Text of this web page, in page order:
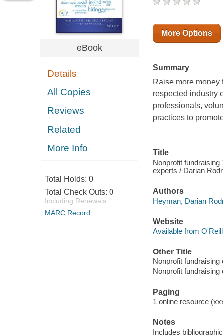
eBook
Details
All Copies
Reviews
Related
More Info
Total Holds: 0
Total Check Outs: 0
Including Renewals
MARC Record
More Options
Summary
Raise more money
respected industry
professionals,
practices to
Title
Nonprofit
experts / Darian
Authors
Heyman, Darian
Website
Available from
Other Title
Nonprofit fundraising
Nonprofit fundraising
Paging
1 online resource
Notes
Includes